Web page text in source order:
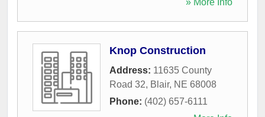
Knop Construction
Address: 11635 County
Road 32, Blair, NE 68008
Phone: (402) 657-6111